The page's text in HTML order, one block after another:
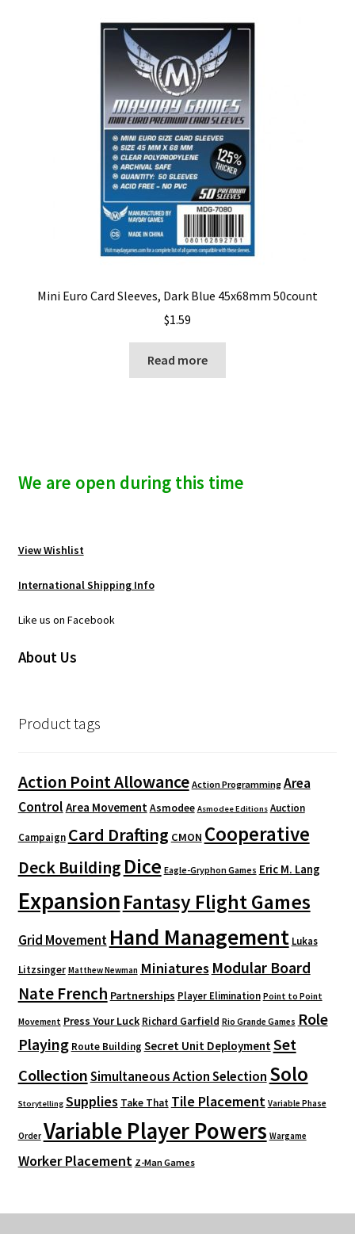
Mini Euro Card Sleeves, Dark Blue 45x68mm 50count
$1.59
Read more
We are open during this time
View Wishlist
International Shipping Info
Like us on Facebook
About Us
Product tags
Action Point Allowance Action Programming Area
Control Area MovementAsmodee Asmodee Editions Auction
Campaign Card Drafting CMON Cooperative
Deck Building Dice Eagle-Gryphon Games Eric M. Lang
ExpansionFantasy Flight Games
Grid Movement Hand Management Lukas
Litzsinger Matthew Newman Miniatures Modular Board
Nate French Partnerships Player Elimination Point to Point
Movement Press Your Luck Richard Garfield Rio Grande Games Role
Playing Route Building Secret Unit DeploymentSet
CollectionSimultaneous Action Selection Solo
Storytelling Supplies Take That Tile Placement Variable Phase
Order Variable Player Powers Wargame
Worker Placement Z-Man Games